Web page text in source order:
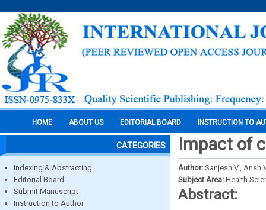
HOME ABOUT US EDITORIAL BOARD INSTRUCTION TO
CATEGORIES
Indexing & Abstracting
Editorial Board
Submit Manuscript
Instruction to Author
Impact of
Author: Sanjesh V., Ansh
Subject Area: Health
Abstract: